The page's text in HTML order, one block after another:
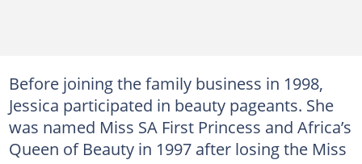
Before joining the family business in 1998,
Jessica participated in beauty pageants. She
was named Miss SA First Princess and Africa’s
Queen of Beauty in 1997 after losing the Miss